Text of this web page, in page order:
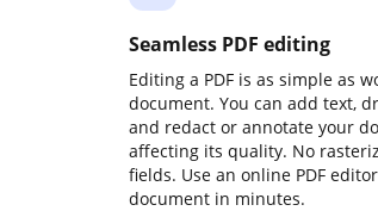
Seamless PDF editing
Editing a PDF is as simple as
document. You can add text,
and redact or annotate your
affecting its quality. No
fields. Use an online PDF
document in minutes.